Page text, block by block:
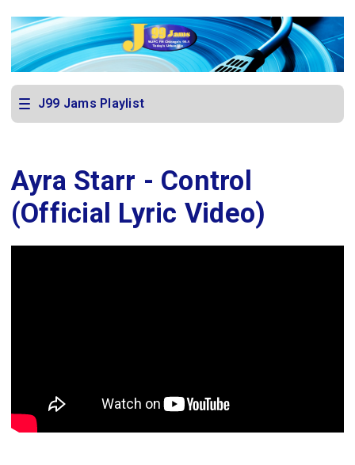
J99 Jams Playlist
Ayra Starr - Control
(Official Lyric Video)